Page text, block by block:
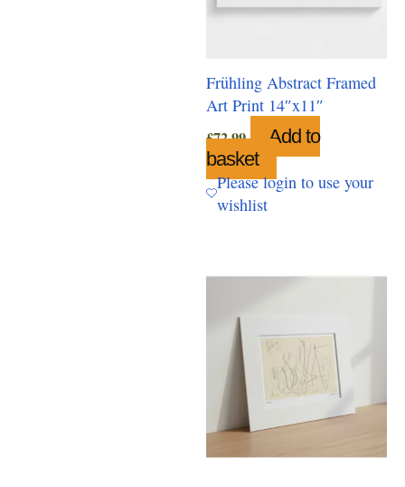
Frühling Abstract Framed
Art Print 14″x11″
£72.99
Add to
basket
Please login to use your
wishlist